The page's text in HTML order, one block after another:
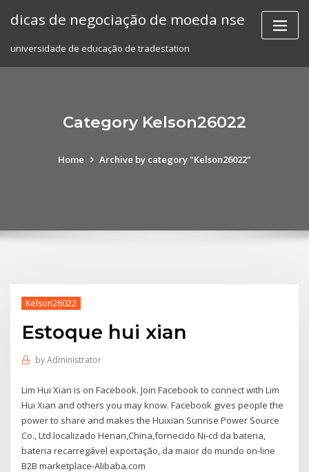
dicas de negociação de moeda nse
universidade de educação de tradestation
Category Kelson26022
Home Archive by category "Kelson26022"
Kelson26022
Estoque hui xian
byAdministrator
Lim Hui Xian is on Facebook. Join Facebook to connect with Lim
Hui Xian and others you may know. Facebook gives people the
power to share and makes the Huixian Sunrise Power Source
Co., Ltd.localizado Henan,China,fornecido Ni-cd da bateria,
bateria recarregável exportação, da maior do mundo on-line
B2B marketplace-Alibaba.com